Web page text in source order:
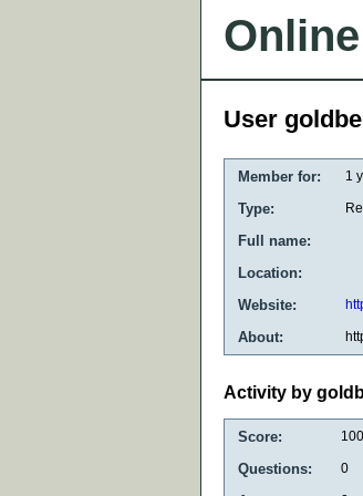
User
Member for: 1
Type:
Full name:
Location:
Website:
About:
Activity by
Score: 100
Questions: 0